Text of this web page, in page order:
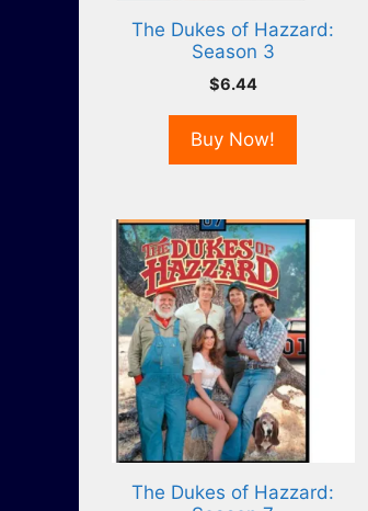
The Dukes of Hazzard:
Season 3
$6.44
Buy Now!
The Dukes of Hazzard: